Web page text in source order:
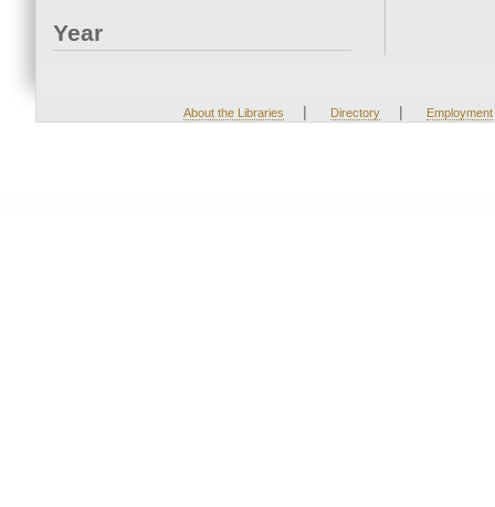
Year
About the Libraries | Directory | Employment